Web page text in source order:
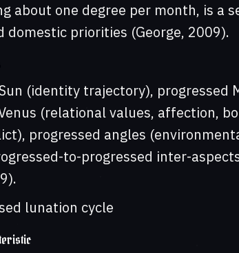
about one degree per month, is a
domestic priorities (George, 2009).
(identity trajectory), progressed
(relational values, affection,
progressed angles
to-progressed inter-
lunation cycle